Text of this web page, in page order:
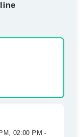
02:00 PM -